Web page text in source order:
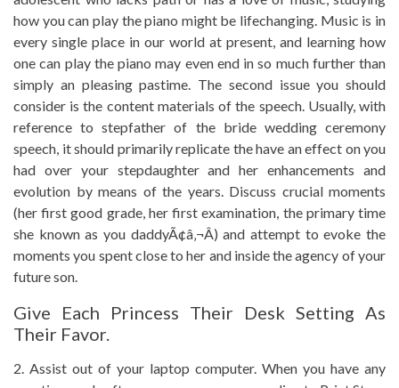
how you can play the piano might be lifechanging. Music is in
every single place in our world at present, and learning how
one can play the piano may even end in so much further than
simply an pleasing pastime. The second issue you should
consider is the content materials of the speech. Usually, with
reference to stepfather of the bride wedding ceremony
speech, it should primarily replicate the have an effect on you
had over your stepdaughter and her enhancements and
evolution by means of the years. Discuss crucial moments
(her first good grade, her first examination, the primary time
she known as you daddyÃ¢â‚¬Â) and attempt to evoke the
moments you spent close to her and inside the agency of your
future son.
Give Each Princess Their Desk Setting As
Their Favor.
2. Assist out of your laptop computer. When you have any